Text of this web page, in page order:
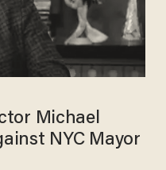
Michael
NYC Mayor